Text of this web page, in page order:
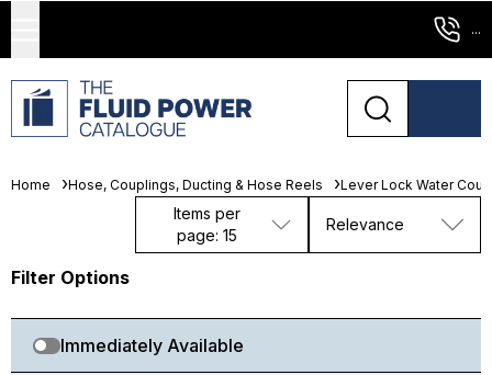
...
Home Hose, Couplings, Ducting & Hose Reels Lever Lock Water
Items per
page: 15
Relevance
Filter Options
Immediately Available